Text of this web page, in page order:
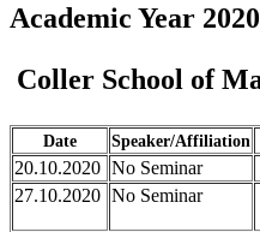
Academic Year
Coller School of
Date Speaker/Affiliation
20.10.2020 No Seminar
27.10.2020 No Seminar